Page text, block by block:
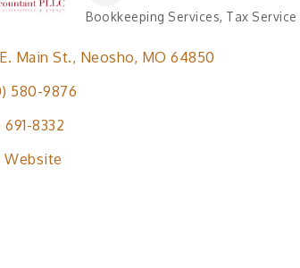
Categories
Bookkeeping Services Tax Service
Main St. Neosho MO 64850
580-9876
691-8332
Website